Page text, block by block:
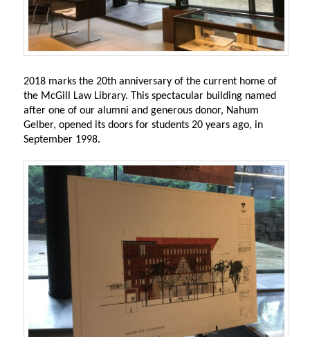
2018 marks the 20th anniversary of the current home of
the McGill Law Library. This spectacular building named
after one of our alumni and generous donor, Nahum
Gelber, opened its doors for students 20 years ago, in
September 1998.